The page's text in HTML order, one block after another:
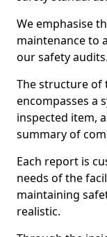
We emphasise
maintenance to
our safety audits.
The structure of
encompasses a
inspected item,
summary of
Each report is
needs of the
maintaining
realistic.